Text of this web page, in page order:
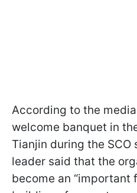
According to the
welcome banquet in
Tianjin during the SCO
leader said that the
become an “important